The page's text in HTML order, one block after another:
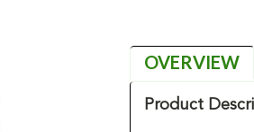
OVERVIEW
Product